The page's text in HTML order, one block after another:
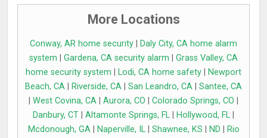
More Locations
Conway, AR home security
Daly City, CA home alarm
system
Gardena, CA security alarm
Grass Valley, CA
home security system
Lodi, CA home safety
Newport
Beach, CA
Riverside, CA San Leandro, CA
Santee, CA
West Covina, CA Aurora, CO Colorado Springs, CO
Danbury, CT
Altamonte Springs, FL Hollywood, FL
Mcdonough, GA| Naperville, IL| Shawnee, KS ND
Rio